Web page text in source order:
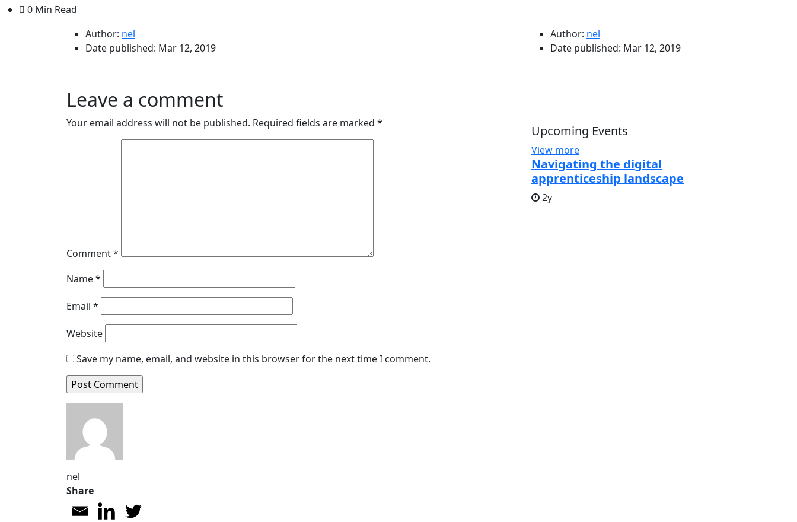
0 Min Read
Author: nel
Date published: Mar 12, 2019
Leave a comment
Your email address will not be published. Required fields are marked *
Comment*
Name*
Email *
Website
Save my name, email, and website in this browser for the next time I comment.
nel
Share
Author: nel
Date published: Mar 12, 2019
Upcoming Events
View more
Navigating the digital
apprenticeship landscape
2y